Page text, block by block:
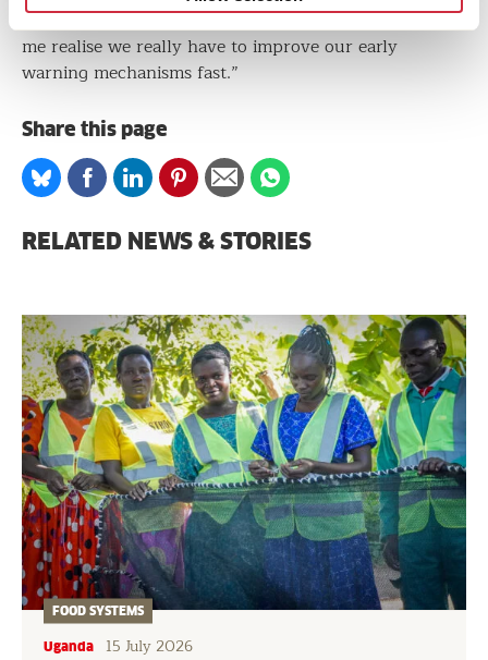
that a river can flood overnight, just like that, made
me realise we really have to improve our early
warning mechanisms fast.”
Share this page
Share
Bluesky
Share
Facebook
Share
Linkedin
Share
Pinterest
Share
Email
Share
whatsapp
RELATED NEWS & STORIES
FOOD SYSTEMS
Uganda 15 July 2026